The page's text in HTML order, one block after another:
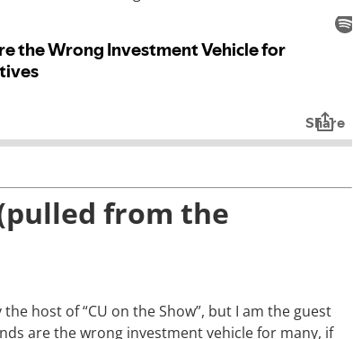
from the
host of “CU on the Show”, but I am the guest
are the wrong investment vehicle for many, if